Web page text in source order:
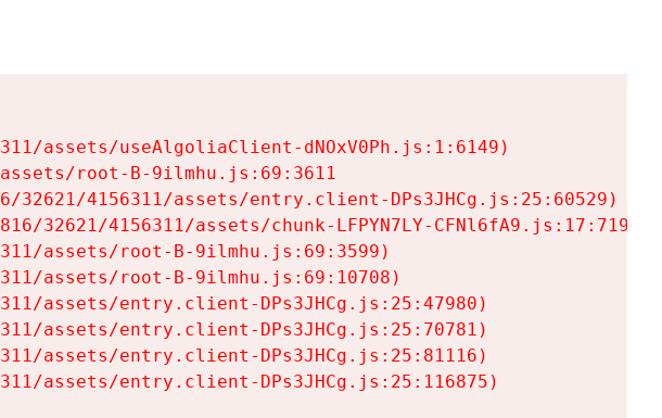
assets/useAlgoliaClient-dNOxV0Ph.js:1:6149)
root-B-9ilmhu.js:69:3611
32621/4156311/assets/entry.client-DPs3JHCg.js:25:60529)
32621/4156311/assets/chunk-LFPYN7LY-CFNl6fA9.js:17:7197)
assets/root-B-9ilmhu.js:69:3599)
assets/root-B-9ilmhu.js:69:10708)
assets/entry.client-DPs3JHCg.js:25:47980)
assets/entry.client-DPs3JHCg.js:25:70781)
assets/entry.client-DPs3JHCg.js:25:81116)
assets/entry.client-DPs3JHCg.js:25:116875)